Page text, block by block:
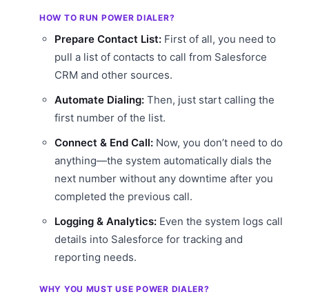
HOW TO RUN POWER DIALER?
Prepare Contact List: First of all, you need to
pull a list of contacts to call from Salesforce
CRM and other sources.
Automate Dialing: Then, just start calling the
first number of the list.
Connect & End Call: Now, you don’t need to do
anything—the system automatically dials the
next number without any downtime after you
completed the previous call.
Logging & Analytics: Even the system logs call
details into Salesforce for tracking and
reporting needs.
WHY YOU MUST USE POWER DIALER?